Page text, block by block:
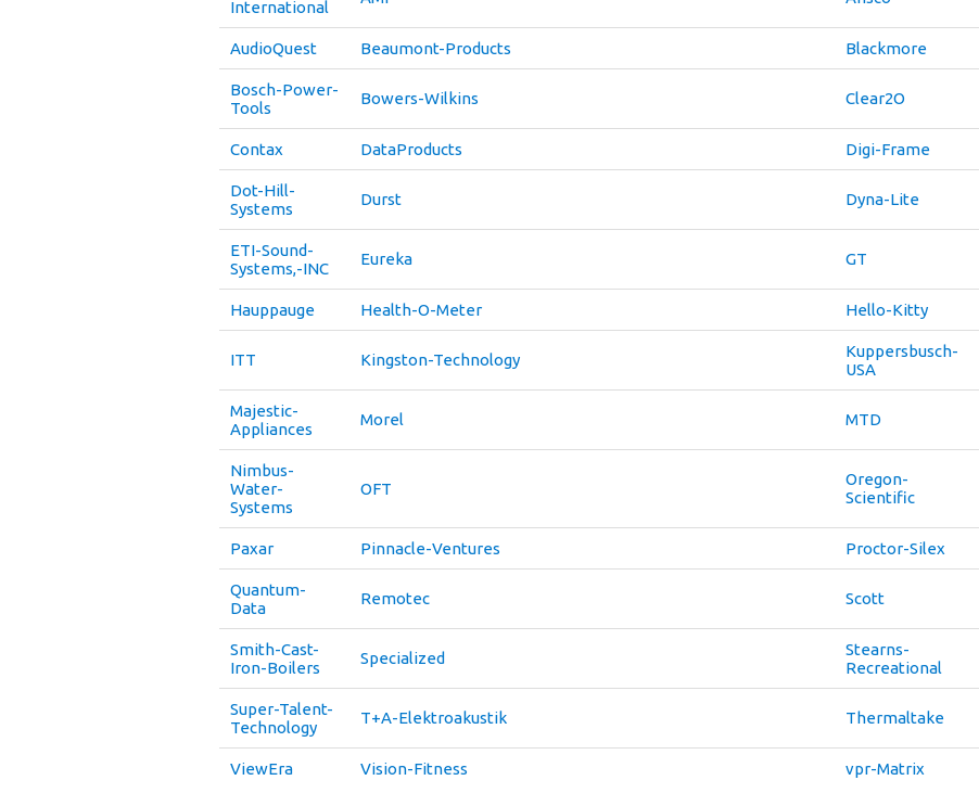
International
AudioQuest Beaumont-Products Blackmore
Bosch-Power-
Tools
Bowers-Wilkins Clear2O
Contax DataProducts Digi-Frame
Dot-Hill-
Systems
Durst Dyna-Lite
ETI-Sound-
Systems,-INC
Eureka GT
Hauppauge Health-O-Meter Hello-Kitty
ITT Kingston-Technology
Kuppersbusch-
USA
Majestic-
Appliances
Morel MTD
Nimbus-
Water-
Systems
OFT
Oregon-
Scientific
Paxar Pinnacle-Ventures Proctor-Silex
Quantum-
Data
Remotec Scott
Smith-Cast-
Iron-Boilers
Specialized
Stearns-
Recreational
Super-Talent-
Technology
T+A-Elektroakustik Thermaltake
ViewEra Vision-Fitness vpr-Matrix